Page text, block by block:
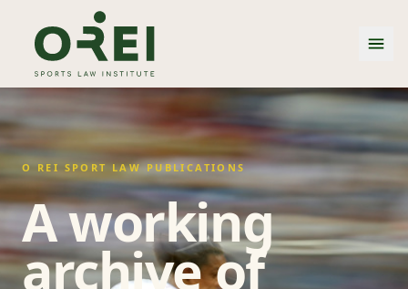
O REI SPORT LAW PUBLICATIONS
A working
archive of